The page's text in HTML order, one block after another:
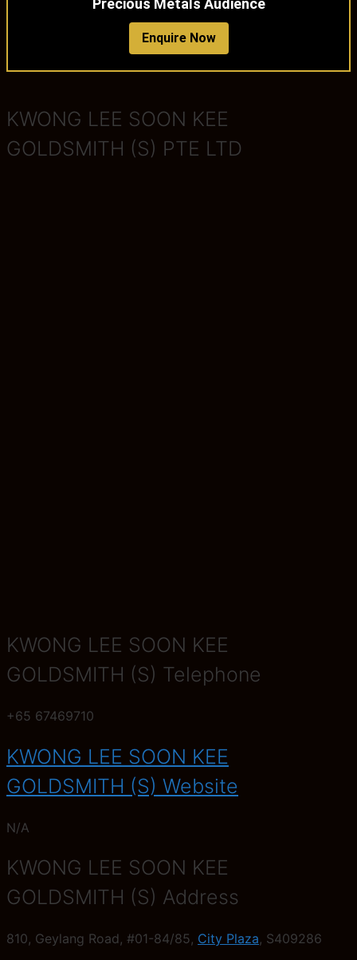
Precious Metals Audience
Enquire Now
KWONG LEE SOON KEE
GOLDSMITH (S) PTE LTD
KWONG LEE SOON KEE
GOLDSMITH (S) Telephone
+65 67469710
KWONG LEE SOON KEE
GOLDSMITH (S) Website
N/A
KWONG LEE SOON KEE
GOLDSMITH (S) Address
810, Geylang Road, #01-84/85, City Plaza, S409286